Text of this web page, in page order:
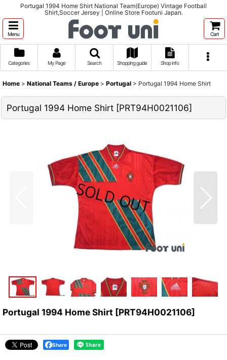
Portugal 1994 Home Shirt National Team(Europe) Vintage Football
Shirt,Soccer Jersey | Online Store Footuni Japan.
Menu Cart
Categories My Page Search Shopping guide Shop info
Home > National Teams / Europe > Portugal > Portugal 1994 Home Shirt
Portugal 1994 Home Shirt [PRT94H0021106]
Portugal 1994 Home Shirt [PRT94H0021106]
Share